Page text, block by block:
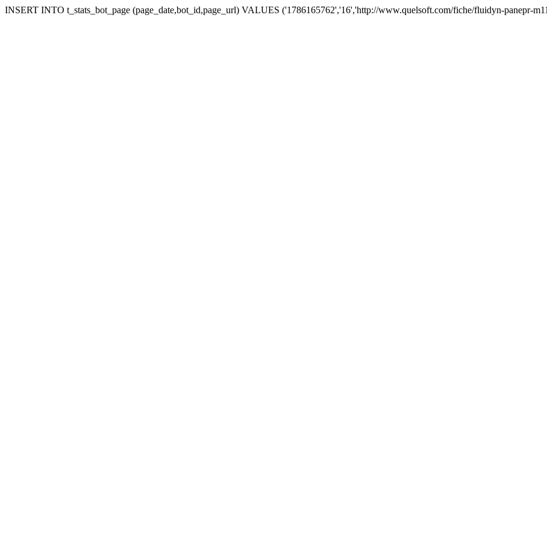
INSERT INTO t_stats_bot_page (page_date,bot_id,page_url) VALUES ('1786165762','16','http://www.quelsoft.com/fiche/fluidyn-panepr-